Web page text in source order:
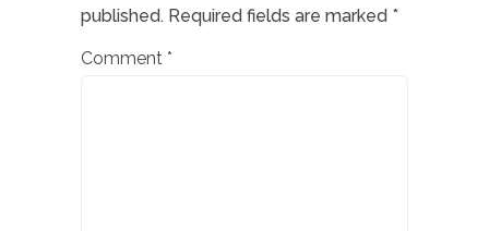
published. Required fields are marked *
Comment *